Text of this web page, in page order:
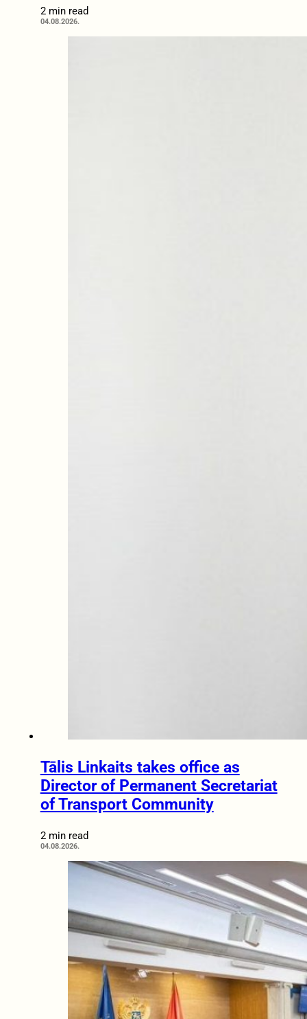
2 min read
04.08.2026.
Tālis Linkaits takes office as
Director of Permanent Secretariat
of Transport Community
2 min read
04.08.2026.